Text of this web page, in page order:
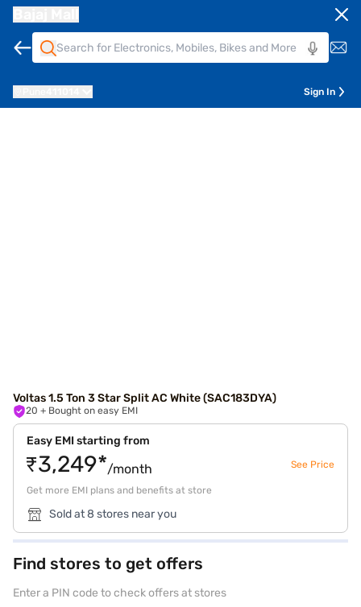
Sign In
Voltas 1.5 Ton 3 Star Split AC White (SAC183DYA)
20 + Bought on easy EMI
Easy EMI starting from
₹3,249*/month See Price
Get more EMI plans and benefits at store
Sold at 8 stores near you
Find stores to get offers
Enter a PIN code to check offers at stores